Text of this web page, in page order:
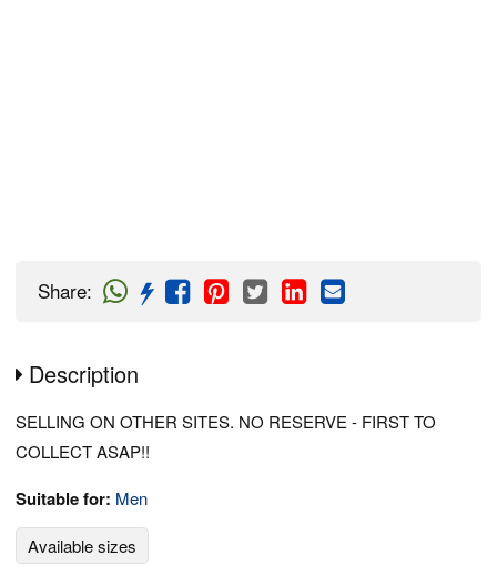
Share:
Description
SELLING ON OTHER SITES. NO RESERVE - FIRST TO
COLLECT ASAP!!
Suitable for: Men
Available sizes